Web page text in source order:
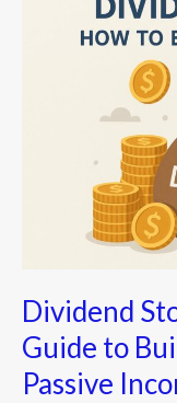
Dividend
Guide to
Passive
Sustainable